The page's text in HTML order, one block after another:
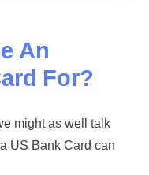
An
For?
might as well talk
US Bank Card can